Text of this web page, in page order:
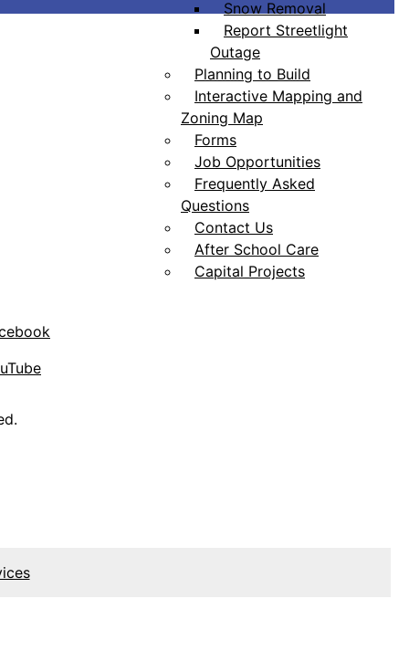
Snow Removal
Report Streetlight
Outage
Planning to Build
Interactive Mapping and
Zoning Map
Forms
Job Opportunities
Frequently Asked
Questions
Contact Us
After School Care
Capital Projects